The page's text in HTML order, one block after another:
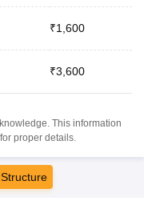
₹1,600
₹3,600
This information
proper details.